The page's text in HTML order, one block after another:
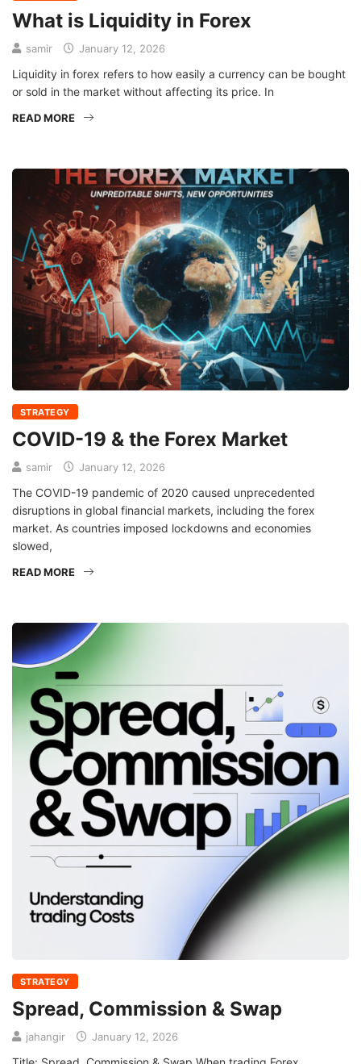
What is Liquidity in Forex
samir January 12, 2026
Liquidity in forex refers to how easily a currency can be bought
or sold in the market without affecting its price. In
READ MORE
STRATEGY
COVID-19 & the Forex Market
samir January 12, 2026
The COVID-19 pandemic of 2020 caused unprecedented
disruptions in global financial markets, including the forex
market. As countries imposed lockdowns and economies
slowed,
READ MORE
STRATEGY
Spread, Commission & Swap
jahangir January 12, 2026